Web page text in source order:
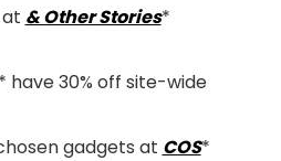
& Other Stories*
have 30% off site-wide
gadgets at COS*